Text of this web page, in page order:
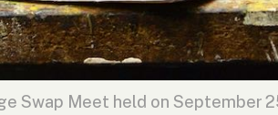
Swap Meet held on September